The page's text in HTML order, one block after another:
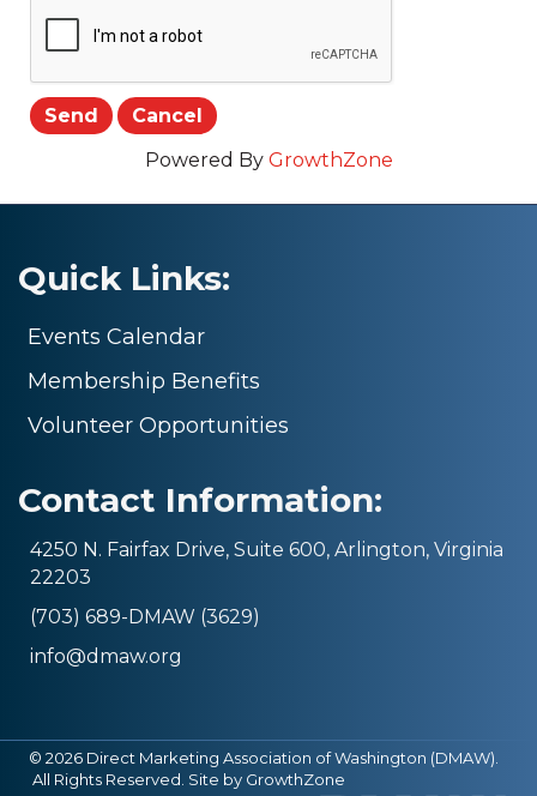
Powered By GrowthZone
Quick Links:
Events Calendar
Membership Benefits
Volunteer Opportunities
Contact Information:
4250 N. Fairfax Drive, Suite 600, Arlington, Virginia
22203
(703) 689-DMAW (3629)
info@dmaw.org
© 2026 Direct Marketing Association of Washington (DMAW).
All Rights Reserved. Site by GrowthZone